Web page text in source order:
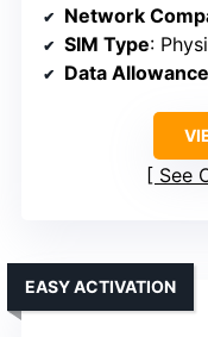
Network
SIM Type:
Data Allowance
See
EASY ACTIVATION